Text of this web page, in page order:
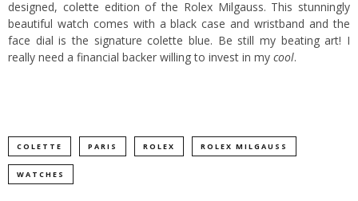
designed, colette edition of the Rolex Milgauss. This stunningly
beautiful watch comes with a black case and wristband and the
face dial is the signaturecolette blue. Be still my beating art! I
really need a financial backer willing to invest in my cool.
COLETTE PARIS ROLEX ROLEX MILGAUSS
WATCHES